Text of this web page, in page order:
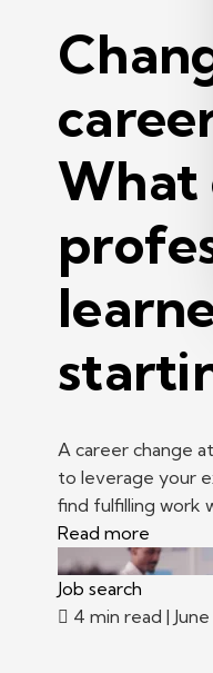
What
A career change
to leverage your
find fulfilling work
Read more
Job search
4 min read |